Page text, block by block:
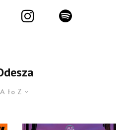
A to Z